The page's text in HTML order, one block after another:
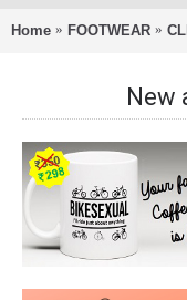
Home FOOTWEAR
New